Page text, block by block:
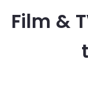
Film &